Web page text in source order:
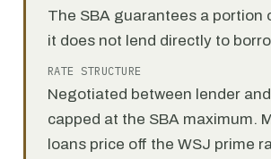
The SBA guarantees a portion
it does not lend directly to
RATE STRUCTURE
Negotiated between lender
capped at the SBA maximum.
loans price off the WSJ prime